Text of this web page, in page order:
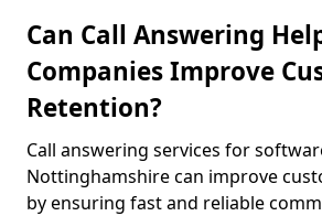
Can Call Answering
Companies Improve
Retention?
Call answering services for
Nottinghamshire can improve
by ensuring fast and reliable